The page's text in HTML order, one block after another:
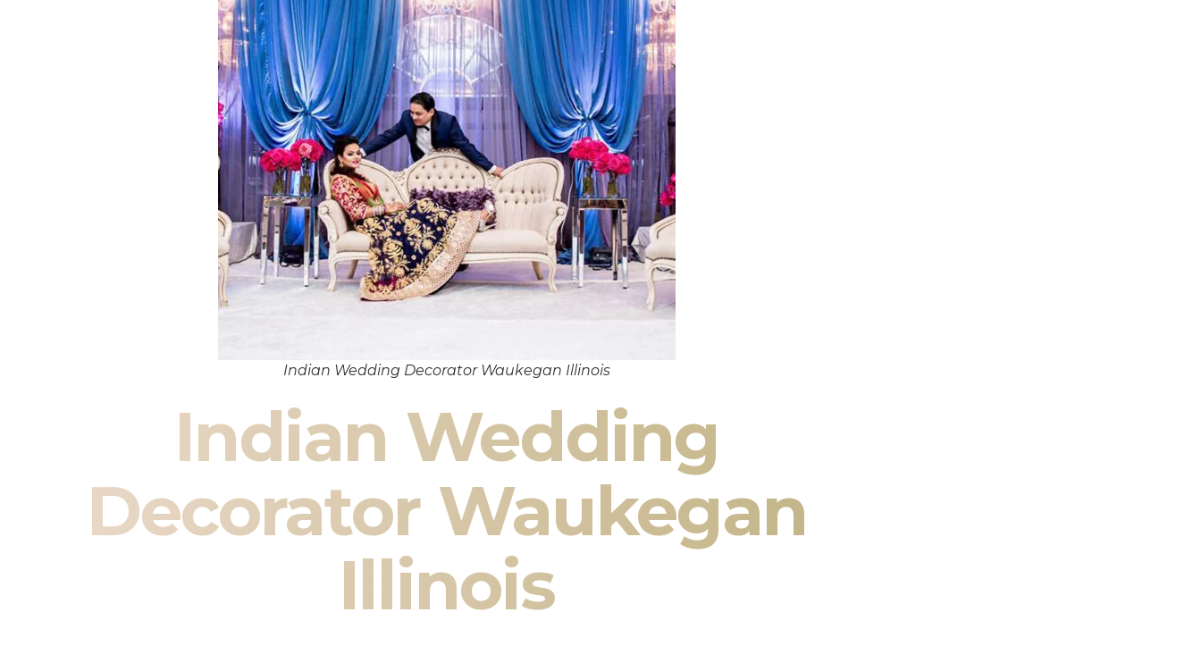
Indian Wedding Decorator Waukegan Illinois
Indian Wedding
Decorator Waukegan
Illinois